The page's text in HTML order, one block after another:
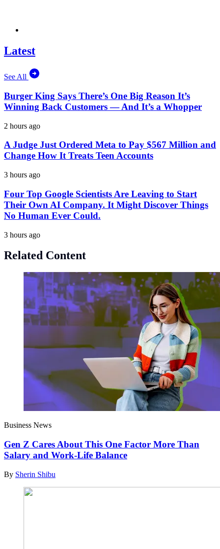
Latest
See All
Burger King Says There’s One Big Reason It’s
Winning Back Customers — And It’s a Whopper
2 hours ago
A Judge Just Ordered Meta to Pay $567 Million and
Change How It Treats Teen Accounts
3 hours ago
Four Top Google Scientists Are Leaving to Start
Their Own AI Company. It Might Discover Things
No Human Ever Could.
3 hours ago
Related Content
Business News
Gen Z Cares About This One Factor More Than
Salary and Work-Life Balance
By Sherin Shibu